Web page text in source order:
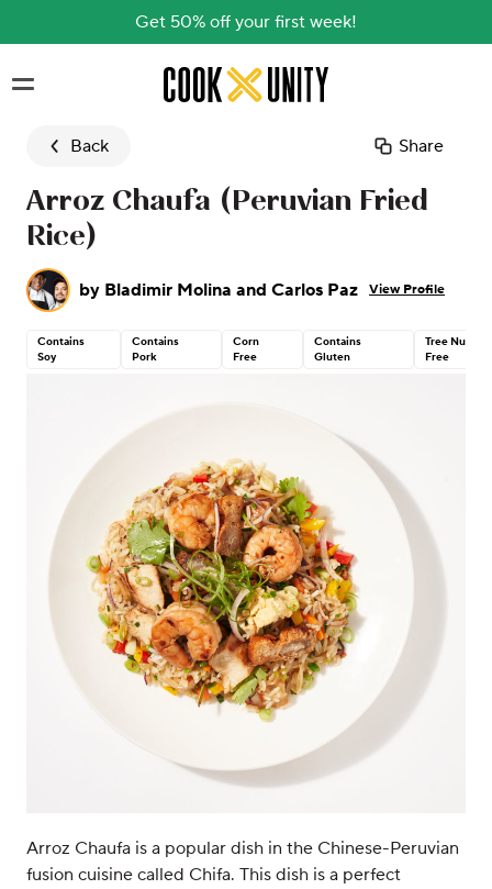
Get 50% off your first week!
Skip to main content
Back Share
Arroz Chaufa (Peruvian Fried
Rice)
by Bladimir Molina and Carlos Paz View Profile
Contains
Soy
Contains
Pork
Corn
Free
Contains
Gluten
Tree Nut
Free
Arroz Chaufa is a popular dish in the Chinese-Peruvian
fusion cuisine called Chifa. This dish is a perfect